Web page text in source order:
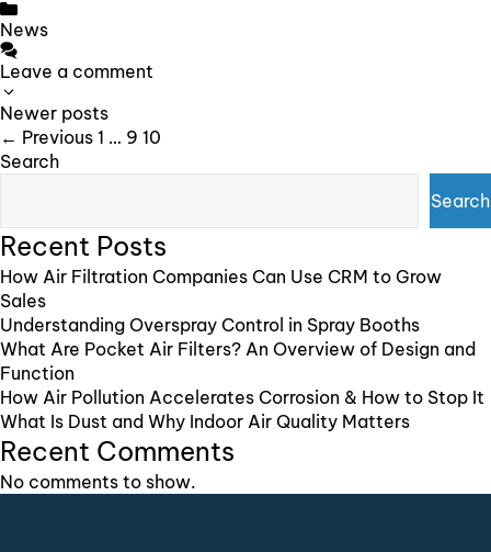
Categories
News
Leave a comment
Post
navigation
Newer posts
← Previous Page
1 … Page
9 Page
10
Search
Search
Recent Posts
How Air Filtration Companies Can Use CRM to Grow
Sales
Understanding Overspray Control in Spray Booths
What Are Pocket Air Filters? An Overview of Design and
Function
How Air Pollution Accelerates Corrosion & How to Stop It
What Is Dust and Why Indoor Air Quality Matters
Recent Comments
No comments to show.